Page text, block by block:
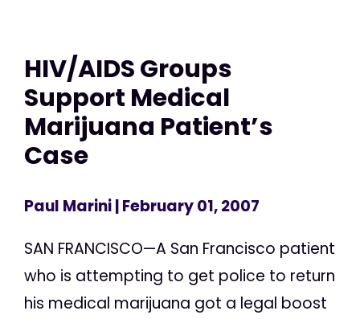
HIV/AIDS Groups
Support Medical
Marijuana Patient’s
Case
Paul Marini| February 01, 2007
SAN FRANCISCO—A San Francisco patient
who is attempting to get police to return
his medical marijuana got a legal boost